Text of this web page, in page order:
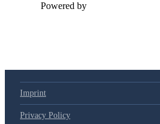
Powered by
Imprint
Privacy Policy